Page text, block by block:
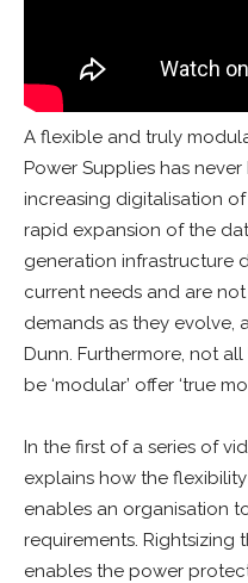
A flexible and truly
Power Supplies has
increasing digitalisation
rapid expansion of the
generation infrastructure
current needs and are
demands as they evolve,
Dunn. Furthermore, not
be ‘modular’ offer ‘true
In the first of a series of
explains how the
enables an organisation
requirements. Rightsizing
enables the power